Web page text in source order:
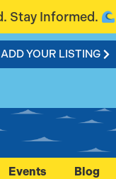
Introducing
ADD YOUR LISTING
Events Blog